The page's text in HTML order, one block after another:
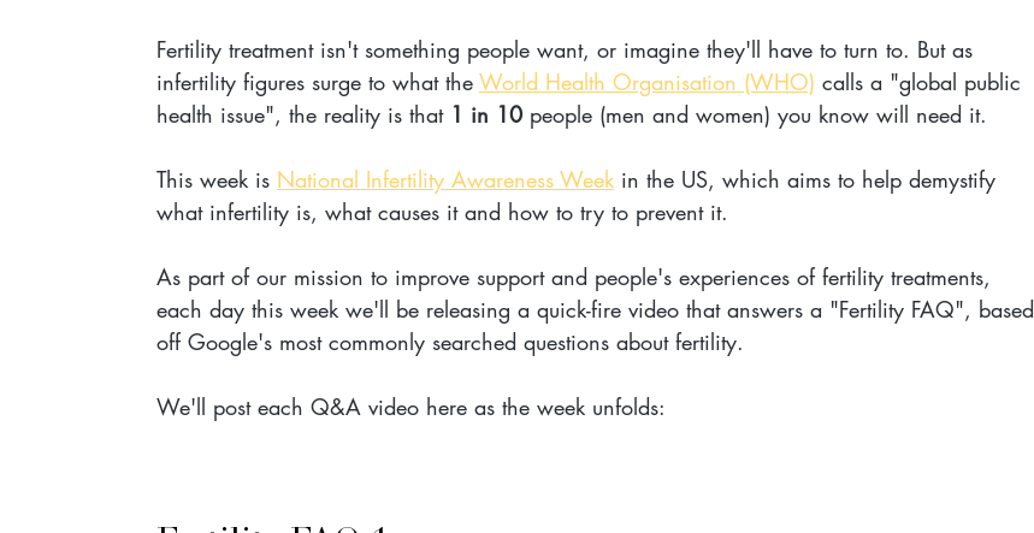
Fertility treatment isn't something people want, or imagine they'll have to turn to. But as
infertility figures surge to what the World Health Organisation (WHO) calls a "global public
health issue", the reality is that 1 in 10 people (men and women) you know will need it.
This week is National Infertility Awareness Week in the US, which aims to help demystify
what infertility is, what causes it and how to try to prevent it.
As part of our mission to improve support and people's experiences of fertility treatments,
each day this week we'll be releasing a quick-fire video that answers a "Fertility FAQ", based
off Google's most commonly searched questions about fertility.
We'll post each Q&A video here as the week unfolds: